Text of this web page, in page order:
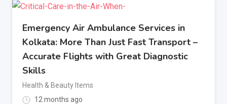
Emergency Air Ambulance Services in
Kolkata: More Than Just Fast Transport –
Accurate Flights with Great Diagnostic
Skills
Health & Beauty Items
12 months ago